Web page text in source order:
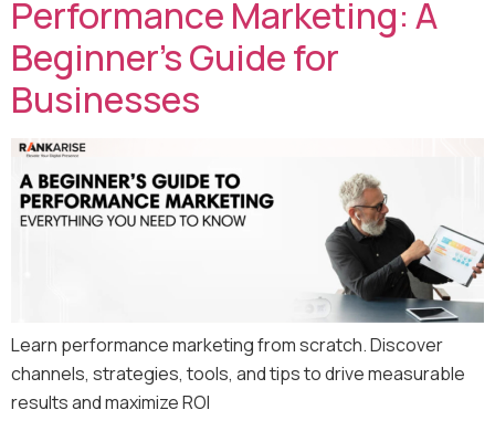
Performance Marketing: A
Beginner’s Guide for
Businesses
Learn performance marketing from scratch. Discover
channels, strategies, tools, and tips to drive measurable
results and maximize ROI